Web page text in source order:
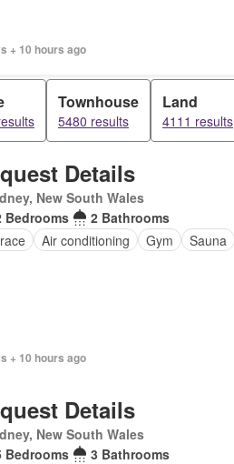
+ 10 hours ago
Townhouse
5480 results
Land
4111 results
Details
New South Wales
Bedrooms
2 Bathrooms
Air conditioning Gym Sauna
+ 10 hours ago
Details
New South Wales
Bedrooms
3 Bathrooms